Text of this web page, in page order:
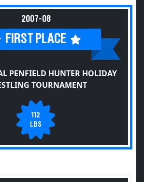
2007-08
FIRST PLACE
PENFIELD HUNTER HOLIDAY
TOURNAMENT
112
LBS